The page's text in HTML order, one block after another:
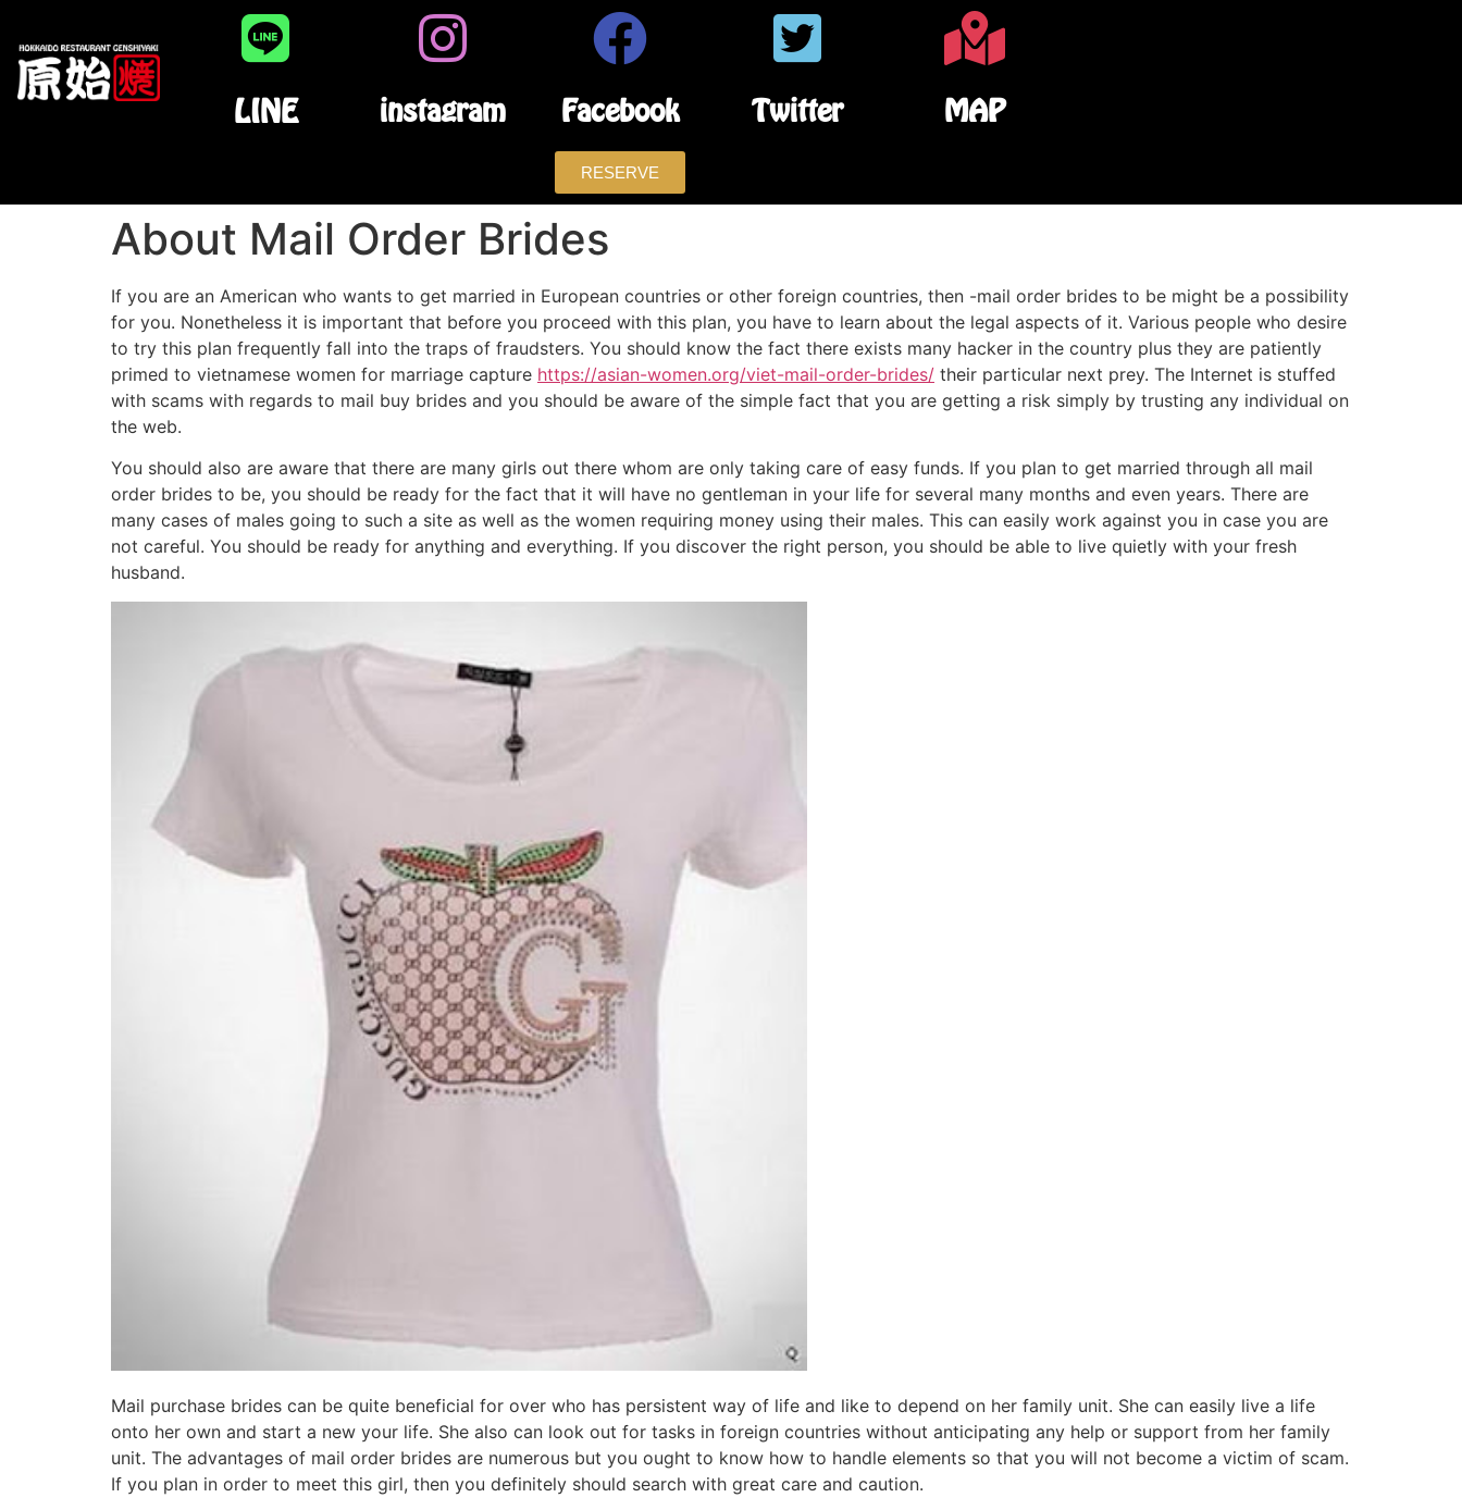
LINE instagram Facebook Twitter MAP
RESERVE
About Mail Order Brides
If you are an American who wants to get married in European countries or other foreign countries, then -mail order brides to be might be a possibility
for you. Nonetheless it is important that before you proceed with this plan, you have to learn about the legal aspects of it. Various people who desire
to try this plan frequently fall into the traps of fraudsters. You should know the fact there exists many hacker in the country plus they are patiently
primed to vietnamese women for marriage capture https://asian-women.org/viet-mail-order-brides/ their particular next prey. The Internet is stuffed
with scams with regards to mail buy brides and you should be aware of the simple fact that you are getting a risk simply by trusting any individual on
the web.
You should also are aware that there are many girls out there whom are only taking care of easy funds. If you plan to get married through all mail
order brides to be, you should be ready for the fact that it will have no gentleman in your life for several many months and even years. There are
many cases of males going to such a site as well as the women requiring money using their males. This can easily work against you in case you are
not careful. You should be ready for anything and everything. If you discover the right person, you should be able to live quietly with your fresh
husband.
Mail purchase brides can be quite beneficial for over who has persistent way of life and like to depend on her family unit. She can easily live a life
onto her own and start a new your life. She also can look out for tasks in foreign countries without anticipating any help or support from her family
unit. The advantages of mail order brides are numerous but you ought to know how to handle elements so that you will not become a victim of scam.
If you plan in order to meet this girl, then you definitely should search with great care and caution.